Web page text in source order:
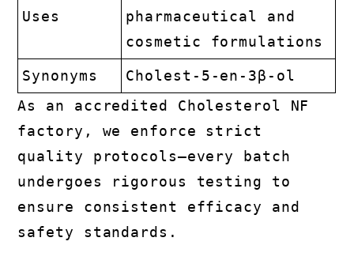
Uses
pharmaceutical and
cosmetic formulations
Synonyms
Cholest-5-en-3β-ol
As an accredited Cholesterol NF
factory, we enforce strict
quality protocols—every batch
undergoes rigorous testing to
ensure consistent efficacy and
safety standards.